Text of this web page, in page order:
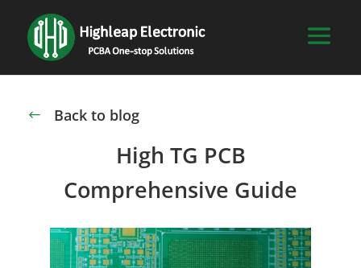
# Back to blog
High TG PCB
Comprehensive Guide